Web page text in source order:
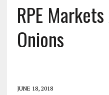
RPE
Onions
JUNE 18, 2018